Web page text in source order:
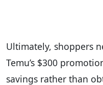
Ultimately, shoppers
Temu’s $300
savings rather than